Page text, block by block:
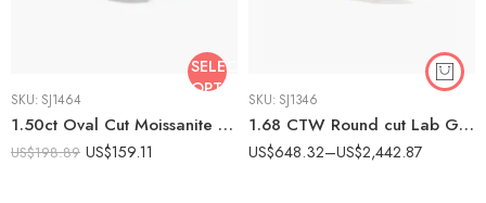
SELECT
OPTIONS
SKU: SJ1464
1.50ct Oval Cut Moissanite Bridal Set Engagement Ring with Curved Wedding Band | Cluster Halo Ring Set | 925 Silver Wedding Set
US$198.89 US$159.11
SKU: SJ1346
1.68 CTW Round cut Lab Grown Diamond Hidden Halo Bridal Ring Set 14K Rose Gold IGI Certified
US$648.32–US$2,442.87